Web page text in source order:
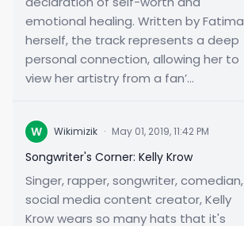
emotional healing. Written by Fatima
herself, the track represents a deep
personal connection, allowing her to
view her artistry from a fan’...
W Wikimizik · May 01, 2019, 11:42 PM
Songwriter's Corner: Kelly Krow
Singer, rapper, songwriter, comedian,
social media content creator, Kelly
Krow wears so many hats that it's